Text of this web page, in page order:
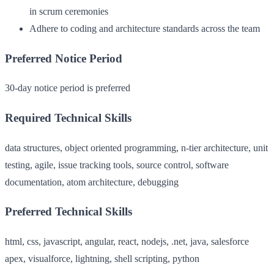
in scrum ceremonies
Adhere to coding and architecture standards across the team
Preferred Notice Period
30-day notice period is preferred
Required Technical Skills
data structures, object oriented programming, n-tier architecture, unit
testing, agile, issue tracking tools, source control, software
documentation, atom architecture, debugging
Preferred Technical Skills
html, css, javascript, angular, react, nodejs, .net, java, salesforce
apex, visualforce, lightning, shell scripting, python